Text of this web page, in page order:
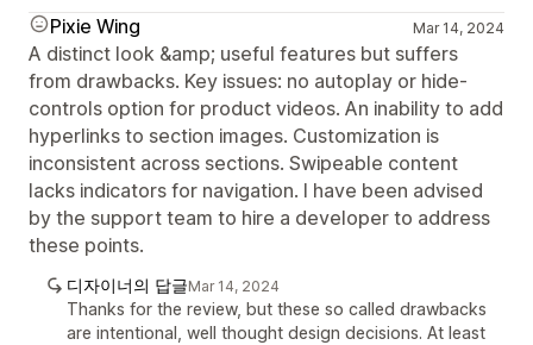
Pixie Wing
Mar 14, 2024
A distinct look &amp; useful features but suffers
from drawbacks. Key issues: no autoplay or hide-
controls option for product videos. An inability to add
hyperlinks to section images. Customization is
inconsistent across sections. Swipeable content
lacks indicators for navigation. I have been advised
by the support team to hire a developer to address
these points.
디자이너의 답글Mar 14, 2024
Thanks for the review, but these so called drawbacks
are intentional, well thought design decisions. At least